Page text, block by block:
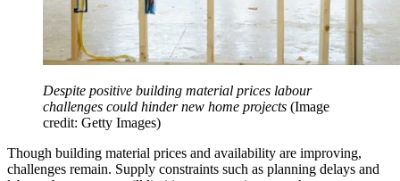
Despite positive building material prices labour
challenges could hinder new home projects (Image
credit: Getty Images)
Though building material prices and availability are improving,
challenges remain. Supply constraints such as planning delays and